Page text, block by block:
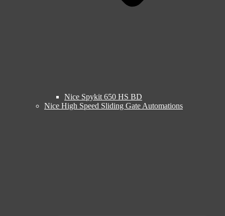
Nice Spykit 650 HS BD
Nice High Speed Sliding Gate Automations